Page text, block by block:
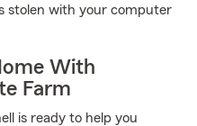
stolen with your computer
With
Farm
is ready to help you